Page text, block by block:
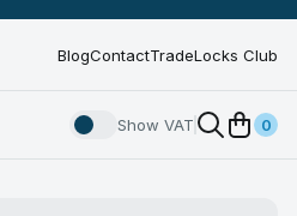
BlogContactTradeLocks Club
Show VAT 0